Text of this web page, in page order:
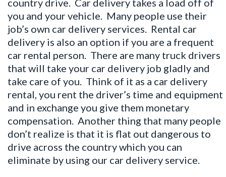
you and your vehicle. Many people use their
job’s own car delivery services. Rental car
delivery is also an option if you are a frequent
car rental person. There are many truck drivers
that will take your car delivery job gladly and
take care of you. Think of it as a car delivery
rental, you rent the driver’s time and equipment
and in exchange you give them monetary
compensation. Another thing that many people
don’t realize is that it is flat out dangerous to
drive across the country which you can
eliminate by using our car delivery service.